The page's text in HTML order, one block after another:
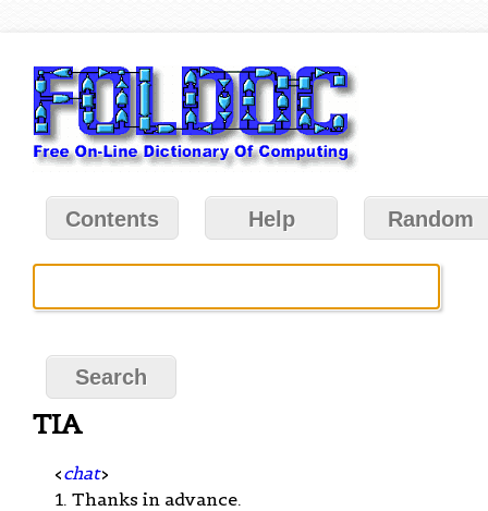
Contents Help Random
TIA
<chat>
1. Thanks in advance.